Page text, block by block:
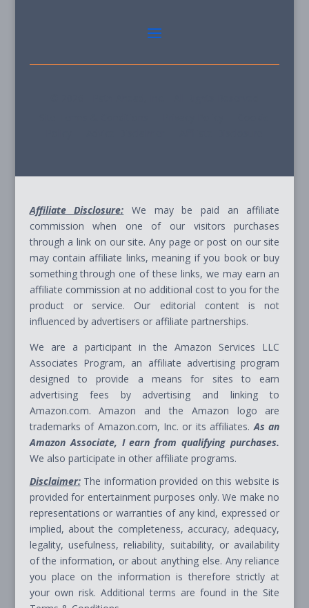
Affiliate Disclosure: We may be paid an affiliate
commission when one of our visitors purchases
through a link on our site. Any page or post on our site
may contain affiliate links, meaning if you book or buy
something through one of these links, we may earn an
affiliate commission at no additional cost to you for the
product or service. Our editorial content is not
influenced by advertisers or affiliate partnerships.
We are a participant in the Amazon Services LLC
Associates Program, an affiliate advertising program
designed to provide a means for sites to earn
advertising fees by advertising and linking to
Amazon.com. Amazon and the Amazon logo are
trademarks of Amazon.com, Inc. or its affiliates.As an
Amazon Associate, I earn from qualifying purchases.
We also participate in other affiliate programs.
Disclaimer:The information provided on this website is
provided for entertainment purposes only. We make no
representations or warranties of any kind, expressed or
implied, about the completeness, accuracy, adequacy,
legality, usefulness, reliability, suitability, or availability
of the information, or about anything else. Any reliance
you place on the information is therefore strictly at
your own risk. Additional terms are found in the Site